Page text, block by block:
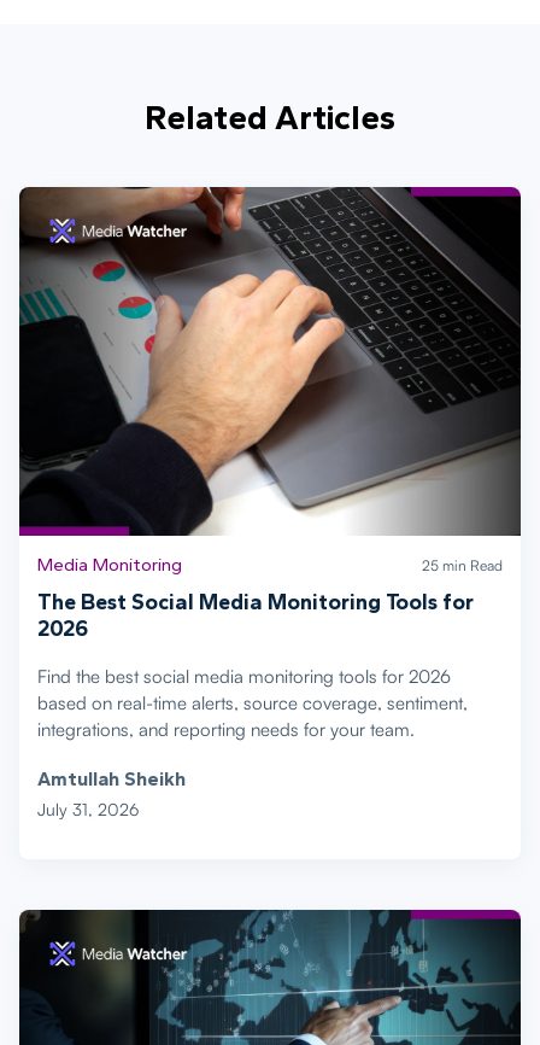
Related Articles
Media Monitoring 25 min Read
The Best Social Media Monitoring Tools for
2026
Find the best social media monitoring tools for 2026
based on real-time alerts, source coverage, sentiment,
integrations, and reporting needs for your team.
Amtullah Sheikh
July 31, 2026